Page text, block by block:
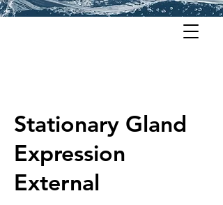
Stationary Gland
Expression
External